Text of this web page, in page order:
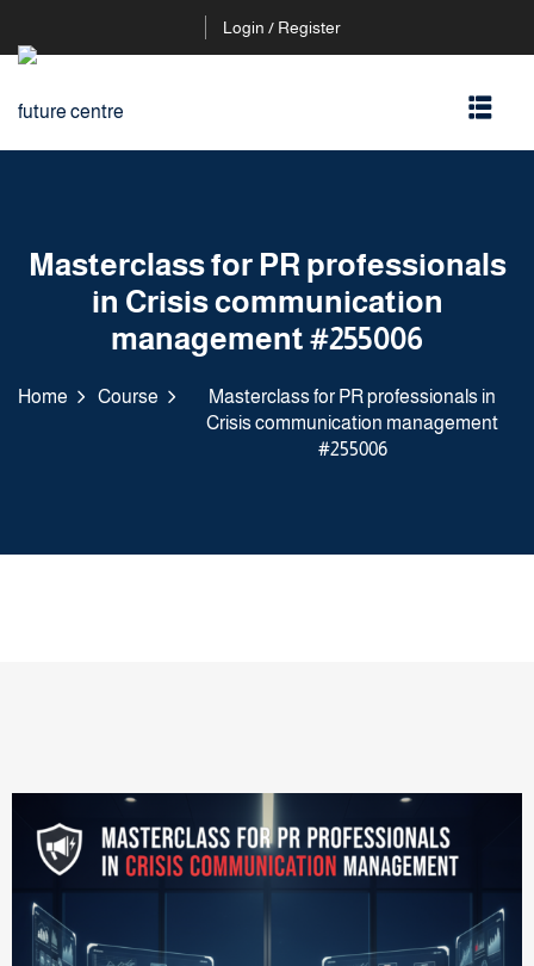
Login / Register
Masterclass for PR professionals
in Crisis communication
management #255006
Home Course
Masterclass for PR professionals in
Crisis communication management
#255006